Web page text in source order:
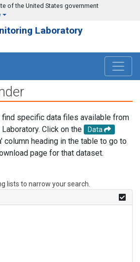
of the United States government
Laboratory
specific data files available from
Click on the
Data
column heading in the table to go to
page for that dataset.
lists to narrow your search.